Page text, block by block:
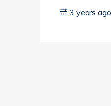
3 years ago